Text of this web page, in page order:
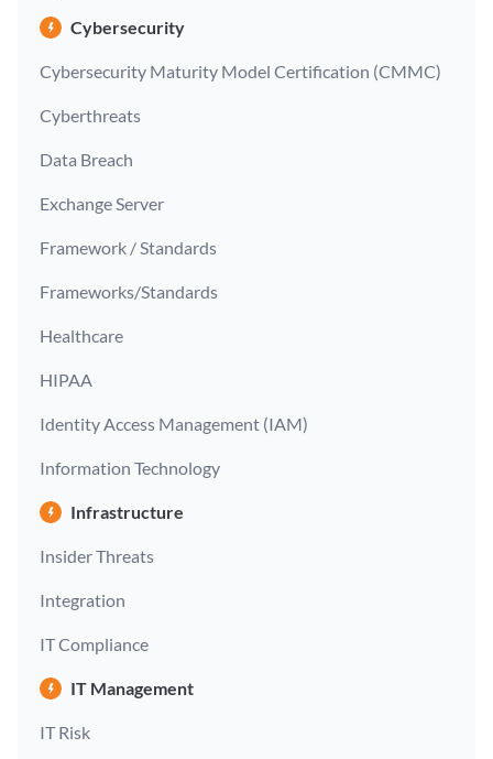
Cybersecurity
Cybersecurity Maturity Model Certification (CMMC)
Cyberthreats
Data Breach
Exchange Server
Framework / Standards
Frameworks/Standards
Healthcare
HIPAA
Identity Access Management (IAM)
Information Technology
Infrastructure
Insider Threats
Integration
IT Compliance
IT Management
IT Risk